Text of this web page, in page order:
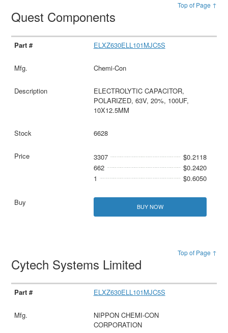
Top of Page ↑
Quest Components
ELXZ630ELL101MJC5S
Chemi-Con
ELECTROLYTIC CAPACITOR,
POLARIZED, 63V, 20%, 100UF,
10X12.5MM
6628
3307
$0.2118
662
$0.2420
1
$0.6050
BUY NOW
Top of Page ↑
Cytech Systems Limited
ELXZ630ELL101MJC5S
NIPPON CHEMI-CON
CORPORATION